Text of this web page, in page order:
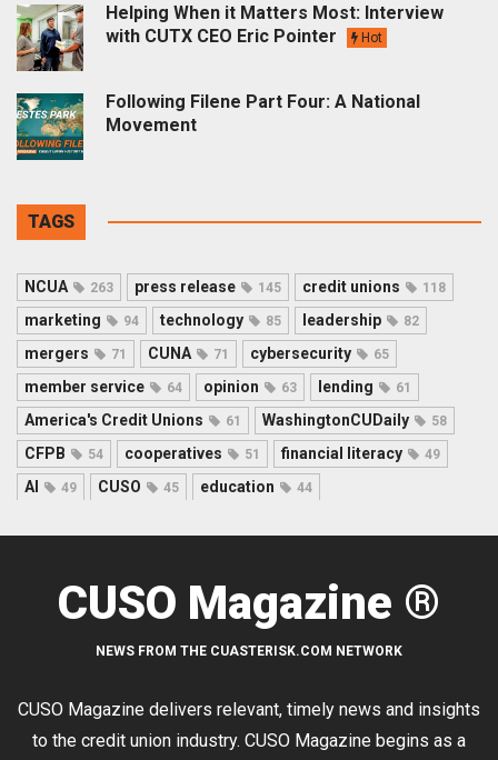
Helping When it Matters Most: Interview
with CUTX CEO Eric Pointer
Hot
Following Filene Part Four: A National
Movement
TAGS
NCUA 263 press release 145 credit unions 118
marketing 94 technology 85 leadership 82
mergers 71 CUNA 71 cybersecurity 65
member service 64 opinion 63 lending 61
America's Credit Unions 61 WashingtonCUDaily 58
CFPB 54 cooperatives 51 financial literacy 49
AI 49 CUSO 45 education 44
CUSO Magazine ®
NEWS FROM THE CUASTERISK.COM NETWORK
CUSO Magazine delivers relevant, timely news and insights
to the credit union industry. CUSO Magazine begins as a